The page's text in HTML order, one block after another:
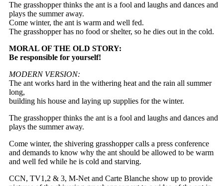
The grasshopper thinks the ant is a fool and laughs and dances and
plays the summer away.
Come winter, the ant is warm and well fed.
The grasshopper has no food or shelter, so he dies out in the cold.
MORAL OF THE OLD STORY:
Be responsible for yourself!
MODERN VERSION:
The ant works hard in the withering heat and the rain all summer
long,
building his house and laying up supplies for the winter.
The grasshopper thinks the ant is a fool and laughs and dances and
plays the summer away.
Come winter, the shivering grasshopper calls a press conference
and demands to know why the ant should be allowed to be warm
and well fed while he is cold and starving.
CCN, TV1,2 & 3, M-Net and Carte Blanche show up to provide